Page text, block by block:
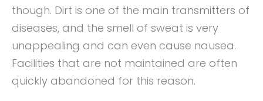
though. Dirt is one of the main transmitters of
diseases, and the smell of sweat is very
unappealing and can even cause nausea.
Facilities that are not maintained are often
quickly abandoned for this reason.